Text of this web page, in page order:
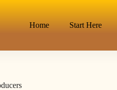
Home Start Here